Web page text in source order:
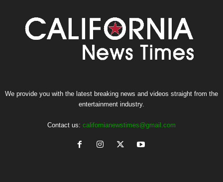
We provide you with the latest breaking news and videos straight from the
entertainment industry.
Contact us: californianewstimes@gmail.com